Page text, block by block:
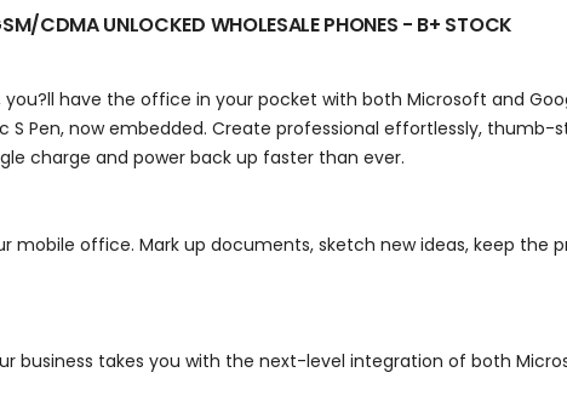
CDMA UNLOCKED WHOLESALE PHONES - B+ STOCK
have the office in your pocket with both Microsoft and
S Pen, now embedded. Create professional effortlessly,
charge and power back up faster than ever.
mobile office. Mark up documents, sketch new ideas, keep the
business takes you with the next-level integration of both